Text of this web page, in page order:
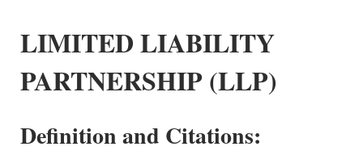
LIMITED LIABILITY
PARTNERSHIP (LLP)
Definition and Citations: